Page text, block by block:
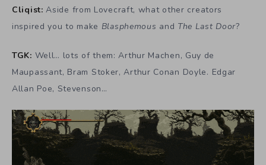
Cliqist:Aside from Lovecraft, what other creators
inspired you to make Blasphemous and The Last Door?
TGK: Well… lots of them: Arthur Machen, Guy de
Maupassant, Bram Stoker, Arthur Conan Doyle. Edgar
Allan Poe, Stevenson…